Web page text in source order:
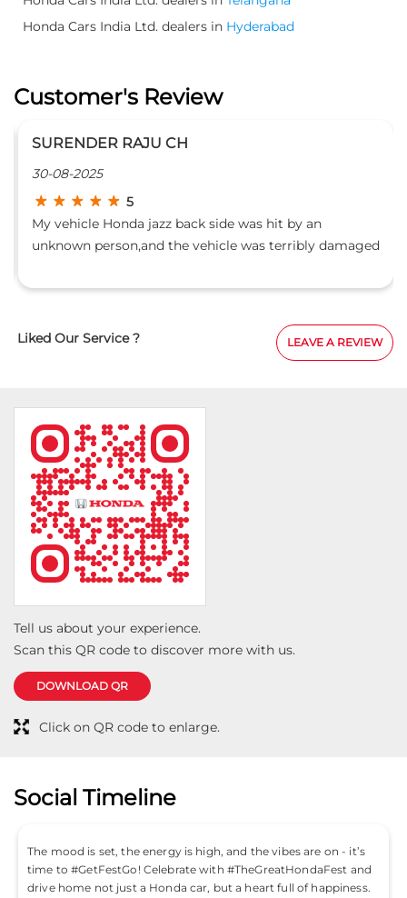
Honda Cars India Ltd. dealers in Hyderabad
Customer's Review
SURENDER RAJU CH
30-08-2025
5
My vehicle Honda jazz back side was hit by an
unknown person,and the vehicle was terribly damaged
door.This vehicle got repaired in green honda,uppal
showed full interest in repairing and made a show
room piece.l thank him personally and all unit
Liked Our Service ? LEAVE A REVIEW
Tell us about your experience.
Scan this QR code to discover more with us.
DOWNLOAD QR
Click on QR code to enlarge.
Social Timeline
The mood is set, the energy is high, and the vibes are on - it’s
time to #GetFestGo! Celebrate with #TheGreatHondaFest and
drive home not just a Honda car, but a heart full of happiness.